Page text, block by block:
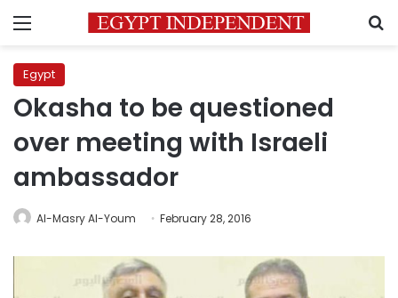
Menu
Egypt
Okasha to be questioned
over meeting with Israeli
ambassador
Al-Masry Al-Youm February 28, 2016